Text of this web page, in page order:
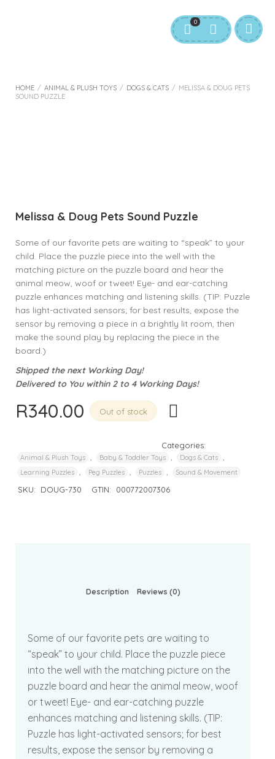
0
HOME / ANIMAL & PLUSH TOYS / DOGS & CATS / MELISSA & DOUG PETS
SOUND PUZZLE
Melissa & Doug Pets Sound Puzzle
Some of our favorite pets are waiting to “speak” to your
child. Place the puzzle piece into the well with the
matching picture on the puzzle board and hear the
animal meow, woof or tweet! Eye- and ear-catching
puzzle enhances matching and listening skills. (TIP: Puzzle
has light-activated sensors; for best results, expose the
sensor by removing a piece in a brightly lit room, then
make the sound play by replacing the piece in the
board.)
Shipped the next Working Day!
Delivered to You within 2 to 4 Working Days!
R340.00 Out of stock
Categories:
Animal & Plush Toys Baby & Toddler Toys Dogs & Cats
Learning Puzzles Peg Puzzles Puzzles Sound & Movement
SKU: DOUG-730 GTIN: 000772007306
Description Reviews (0)
Some of our favorite pets are waiting to
“speak” to your child. Place the puzzle piece
into the well with the matching picture on the
puzzle board and hear the animal meow, woof
or tweet! Eye- and ear-catching puzzle
enhances matching and listening skills. (TIP:
Puzzle has light-activated sensors; for best
results, expose the sensor by removing a